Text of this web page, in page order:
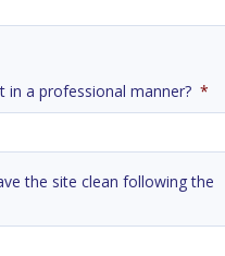
in a professional manner? *
the site clean following the